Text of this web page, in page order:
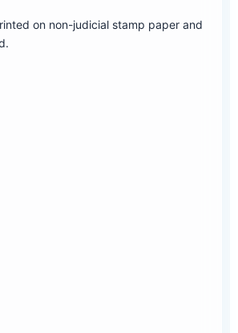
on non-judicial stamp paper and